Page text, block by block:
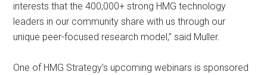
interests that the 400,000+ strong HMG technology
leaders in our community share with us through our
unique peer-focused research model,” said Muller.
One of HMG Strategy’s upcoming webinars is sponsored